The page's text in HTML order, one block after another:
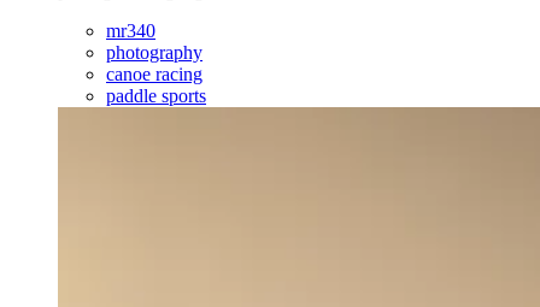
mr340
photography
canoe racing
paddle sports